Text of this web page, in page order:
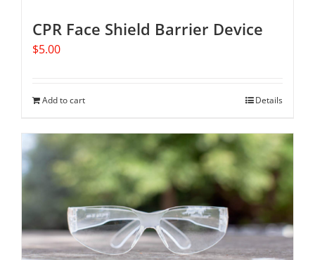
CPR Face Shield Barrier Device
$5.00
Add to cart Details